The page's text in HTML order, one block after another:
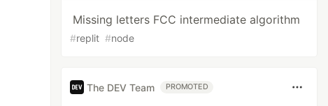
Missing letters FCC intermediate algorithm
#replit #node
The DEV Team PROMOTED